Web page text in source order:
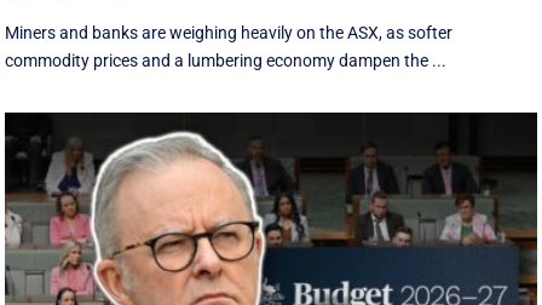
Miners and banks are weighing heavily on the ASX, as softer
commodity prices and a lumbering economy dampen the ...